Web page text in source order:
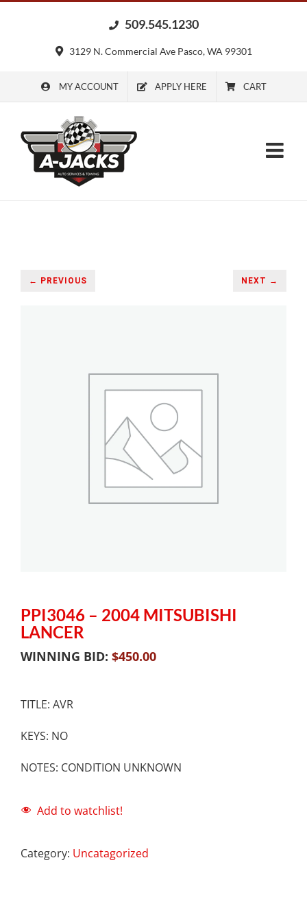
509.545.1230
3129 N. Commercial Ave Pasco, WA 99301
MY ACCOUNT APPLY HERE CART
← PREVIOUS NEXT →
PPI3046 – 2004 MITSUBISHI
LANCER
WINNING BID: $450.00
TITLE: AVR
KEYS: NO
NOTES: CONDITION UNKNOWN
Add to watchlist!
Category: Uncatagorized